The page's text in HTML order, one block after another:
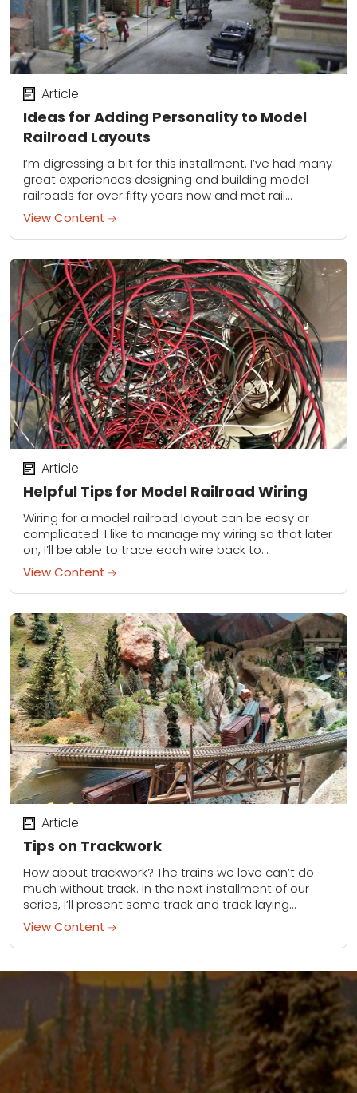
Ideas for Adding Personality to Model
Railroad Layouts
Article
I’m digressing a bit for this installment. I’ve had many
great experiences designing and building model
railroads for over fifty years now and met rail
modelers from many avocations. For...
View Content
Helpful Tips for Model Railroad Wiring
Article
Wiring for a model railroad layout can be easy or
complicated. I like to manage my wiring so that later
on, I’ll be able to trace each wire back to...
View Content
Tips on Trackwork
Article
How about trackwork? The trains we love can’t do
much without track. In the next installment of our
series, I’ll present some track and track laying
options to think about...
View Content